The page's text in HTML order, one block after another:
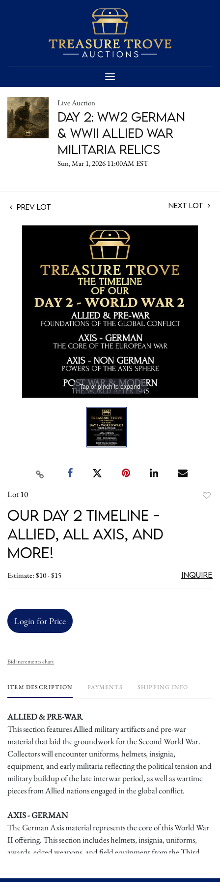
Live Auction
Day 2: WW2 German
& WWII Allied War
Militaria Relics
Sun, Mar 1, 2026 11:00AM EST
Prev Lot Next Lot
Tap or pinch to expand
Lot 10
Our Day 2 Timeline -
Allied, All Axis, and
More!
Estimate: $10 - $15 Inquire
Login for Price
Bid increments chart
ITEM DESCRIPTION PAYMENTS SHIPPING INFO
ALLIED & PRE-WAR
This section features Allied military artifacts and pre-war
material that laid the groundwork for the Second World War.
Collectors will encounter uniforms, helmets, insignia,
equipment, and early militaria reflecting the political tension and
military buildup of the late interwar period, as well as wartime
pieces from Allied nations engaged in the global conflict.
AXIS - GERMAN
The German Axis material represents the core of this World War
II offering. This section includes helmets, insignia, uniforms,
awards, edged weapons, and field equipment from the Third
culture of Germany during the war. Many pieces exhibit honest